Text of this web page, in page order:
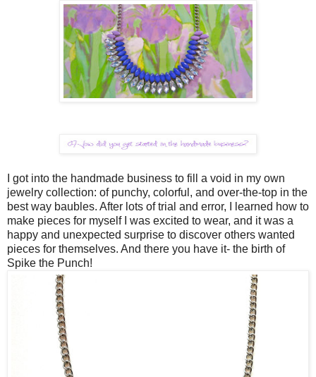
I got into the handmade business to fill a void in my own
jewelry collection: of punchy, colorful, and over-the-top in the
best way baubles. After lots of trial and error, I learned how to
make pieces for myself I was excited to wear, and it was a
happy and unexpected surprise to discover others wanted
pieces for themselves. And there you have it- the birth of
Spike the Punch!